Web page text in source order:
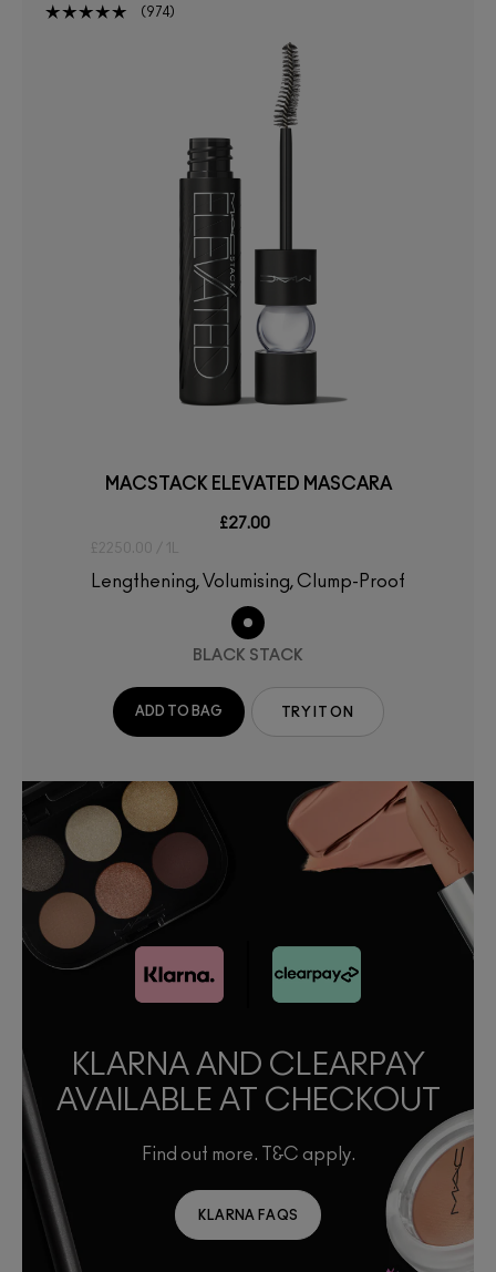
974
MACSTACK ELEVATED MASCARA
£27.00
£2250.00 / 1L
Lengthening, Volumising, Clump-Proof
BLACK STACK
ADD TO BAG TRY IT ON
KLARNA AND CLEARPAY
AVAILABLE AT CHECKOUT
Find out more. T&C apply.
KLARNA FAQS